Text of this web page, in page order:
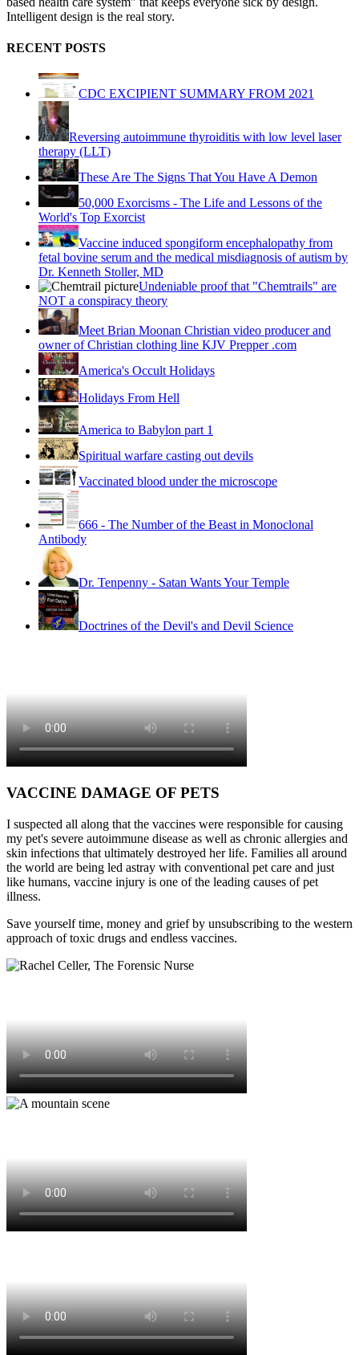
Intelligent design is the real story.
RECENT POSTS
CDC EXCIPIENT SUMMARY FROM 2021
Reversing autoimmune thyroiditis with low level laser
therapy (LLT)
These Are The Signs That You Have A Demon
50,000 Exorcisms - The Life and Lessons of the
World's Top Exorcist
Vaccine induced spongiform encephalopathy from
fetal bovine serum and the medical misdiagnosis of autism by
Dr. Kenneth Stoller, MD
Undeniable proof that "Chemtrails" are
NOT a conspiracy theory
Meet Brian Moonan Christian video producer and
owner of Christian clothing line KJV Prepper .com
America's Occult Holidays
Holidays From Hell
America to Babylon part 1
Spiritual warfare casting out devils
Vaccinated blood under the microscope
666 - The Number of the Beast in Monoclonal
Antibody
Dr. Tenpenny - Satan Wants Your Temple
Doctrines of the Devil's and Devil Science
VACCINE DAMAGE OF PETS
I suspected all along that the vaccines were responsible for causing
my pet's severe autoimmune disease as well as chronic allergies and
skin infections that ultimately destroyed her life. Families all around
the world are being led astray with conventional pet care and just
like humans, vaccine injury is one of the leading causes of pet
illness.
Save yourself time, money and grief by unsubscribing to the western
approach of toxic drugs and endless vaccines.